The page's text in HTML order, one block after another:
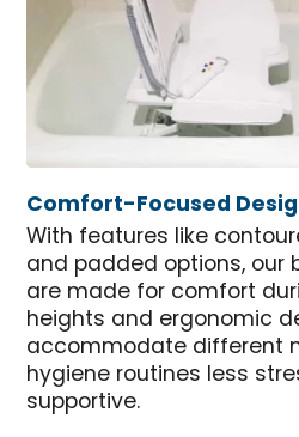
Comfort-Focused
With features like
and padded options, our
are made for comfort
heights and ergonomic
accommodate different
hygiene routines less
supportive.